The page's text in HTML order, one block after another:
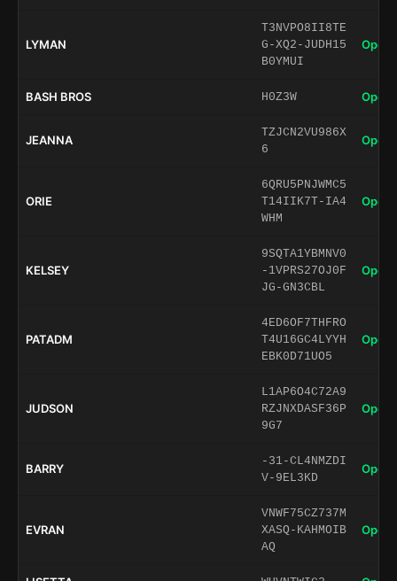
LYMAN
T3NVPO8II8TE
G-XQ2-JUDH15
B0YMUI
Open
BASH BROS H0Z3W Open
JEANNA
TZJCN2VU986X
6
Open
ORIE
6QRU5PNJWMC5
T14IIK7T-IA4
WHM
Open
KELSEY
9SQTA1YBMNV0
-1VPRS27OJ0F
JG-GN3CBL
Open
PATADM
4ED6OF7THFRO
T4U16GC4LYYH
EBK0D71UO5
Open
JUDSON
L1AP6O4C72A9
RZJNXDASF36P
9G7
Open
BARRY
-31-CL4NMZDI
V-9EL3KD
Open
EVRAN
VNWF75CZ737M
XASQ-KAHMOIB
AQ
Open